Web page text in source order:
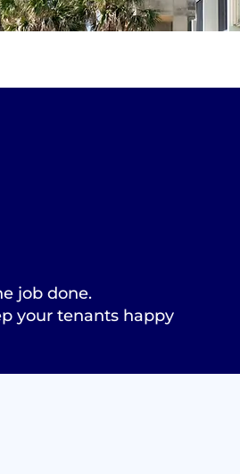
job done.
your tenants happy